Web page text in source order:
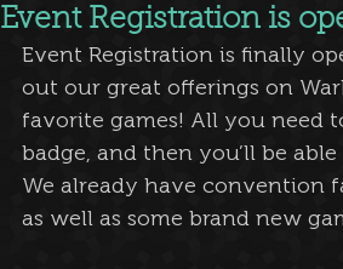
Event Registration is
Event Registration is finally
out our great offerings on
favorite games! All you need
badge, and then you’ll be
We already have convention
as well as some brand new